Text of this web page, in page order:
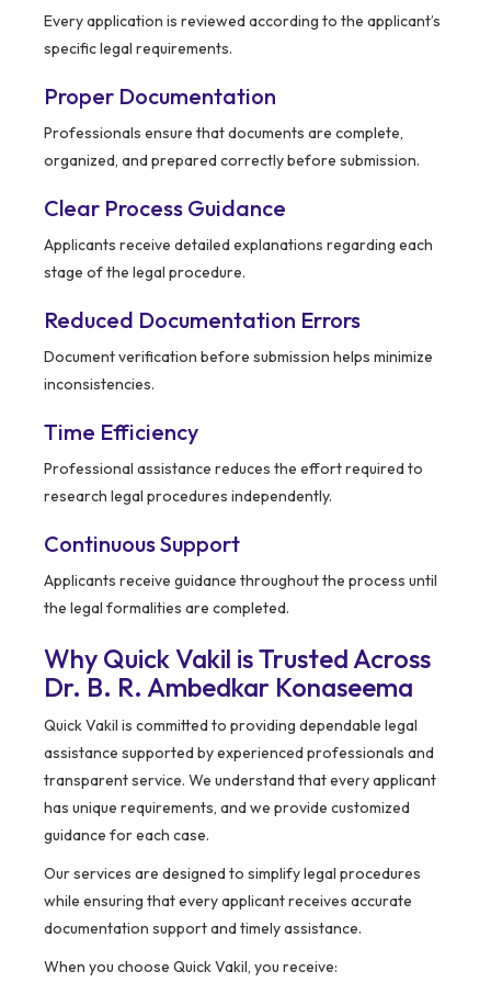
Every application is reviewed according to the applicant’s
specific legal requirements.
Proper Documentation
Professionals ensure that documents are complete,
organized, and prepared correctly before submission.
Clear Process Guidance
Applicants receive detailed explanations regarding each
stage of the legal procedure.
Reduced Documentation Errors
Document verification before submission helps minimize
inconsistencies.
Time Efficiency
Professional assistance reduces the effort required to
research legal procedures independently.
Continuous Support
Applicants receive guidance throughout the process until
the legal formalities are completed.
Why Quick Vakil is Trusted Across
Dr. B. R. Ambedkar Konaseema
Quick Vakil is committed to providing dependable legal
assistance supported by experienced professionals and
transparent service. We understand that every applicant
has unique requirements, and we provide customized
guidance for each case.
Our services are designed to simplify legal procedures
while ensuring that every applicant receives accurate
documentation support and timely assistance.
When you choose Quick Vakil, you receive: